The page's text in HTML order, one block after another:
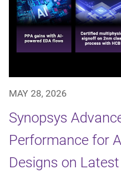
MAY 28, 2026
Synopsys
Performance for
Designs on